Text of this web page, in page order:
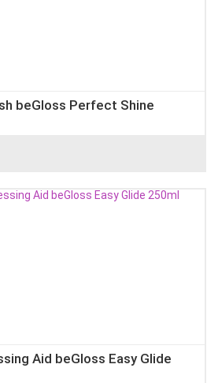
beGloss Perfect Shine
Aid beGloss Easy Glide